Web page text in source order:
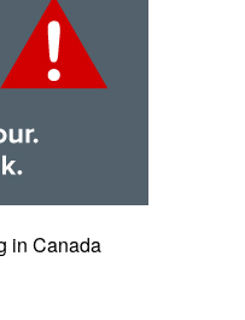
in Canada